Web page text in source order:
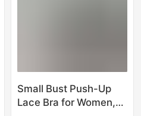
Small Bust Push-Up
Lace Bra for Women,